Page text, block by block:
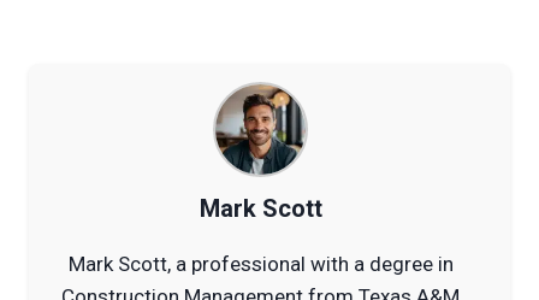
Mark Scott
Mark Scott, a professional with a degree in